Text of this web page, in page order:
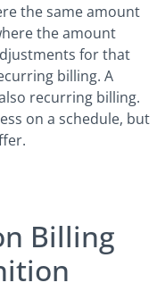
the same amount
the amount
for that
billing. A
recurring billing.
on a schedule, but
Billing